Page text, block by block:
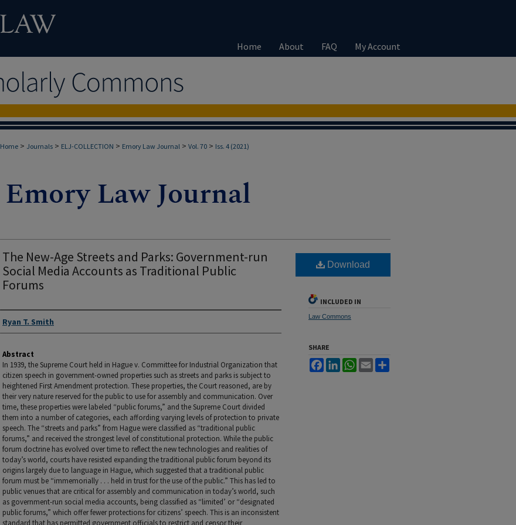
Home About FAQ My Account
Home > Journals > ELJ-COLLECTION > Emory Law Journal > Vol. 70 > Iss. 4 (2021)
The New-Age Streets and Parks: Government-run
Social Media Accounts as Traditional Public
Forums
Authors
Ryan T. Smith
Abstract
In 1939, the Supreme Court held in Hague v. Committee for Industrial Organization that
citizen speech in government-owned properties such as streets and parks is subject to
heightened First Amendment protection. These properties, the Court reasoned, are by
their very nature reserved for the public to use for assembly and communication. Over
time, these properties were labeled “public forums,” and the Supreme Court divided
them into a number of categories, each affording varying levels of protection to private
speech. The “streets and parks” from Hague were classified as “traditional public
forums,” and received the strongest level of constitutional protection. While the public
forum doctrine has evolved over time to reflect the new technologies and realities of
today’s world, courts have resisted expanding the traditional public forum beyond its
origins largely due to language in Hague, which suggested that a traditional public
forum must be “immemorially . . . held in trust for the use of the public.” This has led to
public venues that are critical for assembly and communication in today’s world, such
as government-run social media accounts, being classified as “limited’ or “designated
public forums,” which offer fewer protections for citizens’ speech. This is an inconsistent
standard that has permitted government officials to restrict and censor their
Download
INCLUDED IN
Law Commons
SHARE
FacebookLinkedInWhatsApp
Email